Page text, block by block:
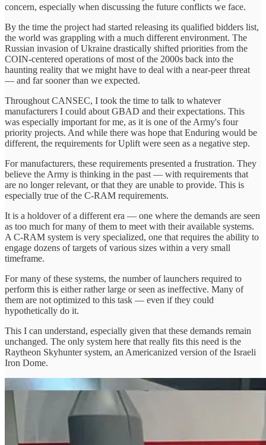
concern, especially when discussing the future conflicts we face.
By the time the project had started releasing its qualified bidders list,
the world was grappling with a much different environment. The
Russian invasion of Ukraine drastically shifted priorities from the
COIN-centered operations of most of the 2000s back into the
haunting reality that we might have to deal with a near-peer threat
— and far sooner than we expected.
Throughout CANSEC, I took the time to talk to whatever
manufacturers I could about GBAD and their expectations. This
was especially important for me, as it is one of the Army's four
priority projects. And while there was hope that Enduring would be
different, the requirements for Uplift were seen as a negative step.
For manufacturers, these requirements presented a frustration. They
believe the Army is thinking in the past — with requirements that
are no longer relevant, or that they are unable to provide. This is
especially true of the C-RAM requirements.
It is a holdover of a different era — one where the demands are seen
as too much for many of them to meet with their available systems.
A C-RAM system is very specialized, one that requires the ability to
engage dozens of targets of various sizes within a very small
timeframe.
For many of these systems, the number of launchers required to
perform this is either rather large or seen as ineffective. Many of
them are not optimized to this task — even if they could
hypothetically do it.
This I can understand, especially given that these demands remain
unchanged. The only system here that really fits this need is the
Raytheon Skyhunter system, an Americanized version of the Israeli
Iron Dome.